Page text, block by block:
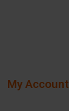
My Account